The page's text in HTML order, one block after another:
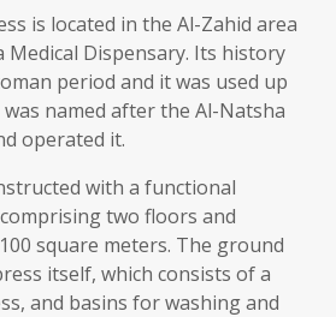
is located in the Al-Zahid area
Dispensary. Its history
period and it was used up
named after the Al-Natsha
operated it.
with a functional
two floors and
square meters. The ground
itself, which consists of a
and basins for washing and